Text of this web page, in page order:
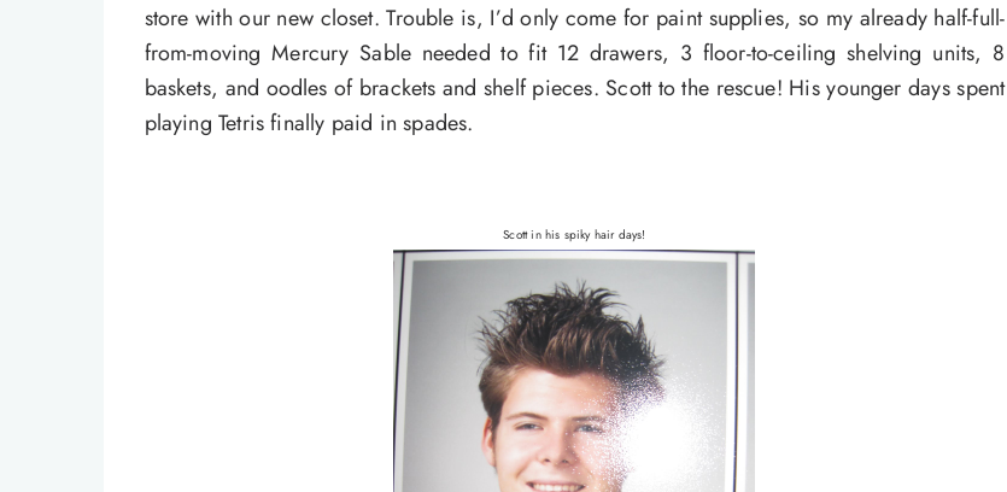
store with our new closet. Trouble is, I’d only come for paint supplies, so my already half-full-
from-moving Mercury Sable needed to fit 12 drawers, 3 floor-to-ceiling shelving units, 8
baskets, and oodles of brackets and shelf pieces. Scott to the rescue! His younger days spent
playing Tetris finally paid in spades.
Scott in his spiky hair days!